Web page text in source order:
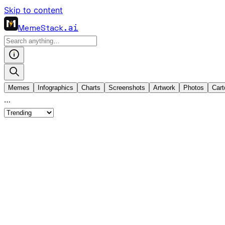
Skip to content
MemeStack.ai
Memes Infographics Charts Screenshots Artwork Photos
…